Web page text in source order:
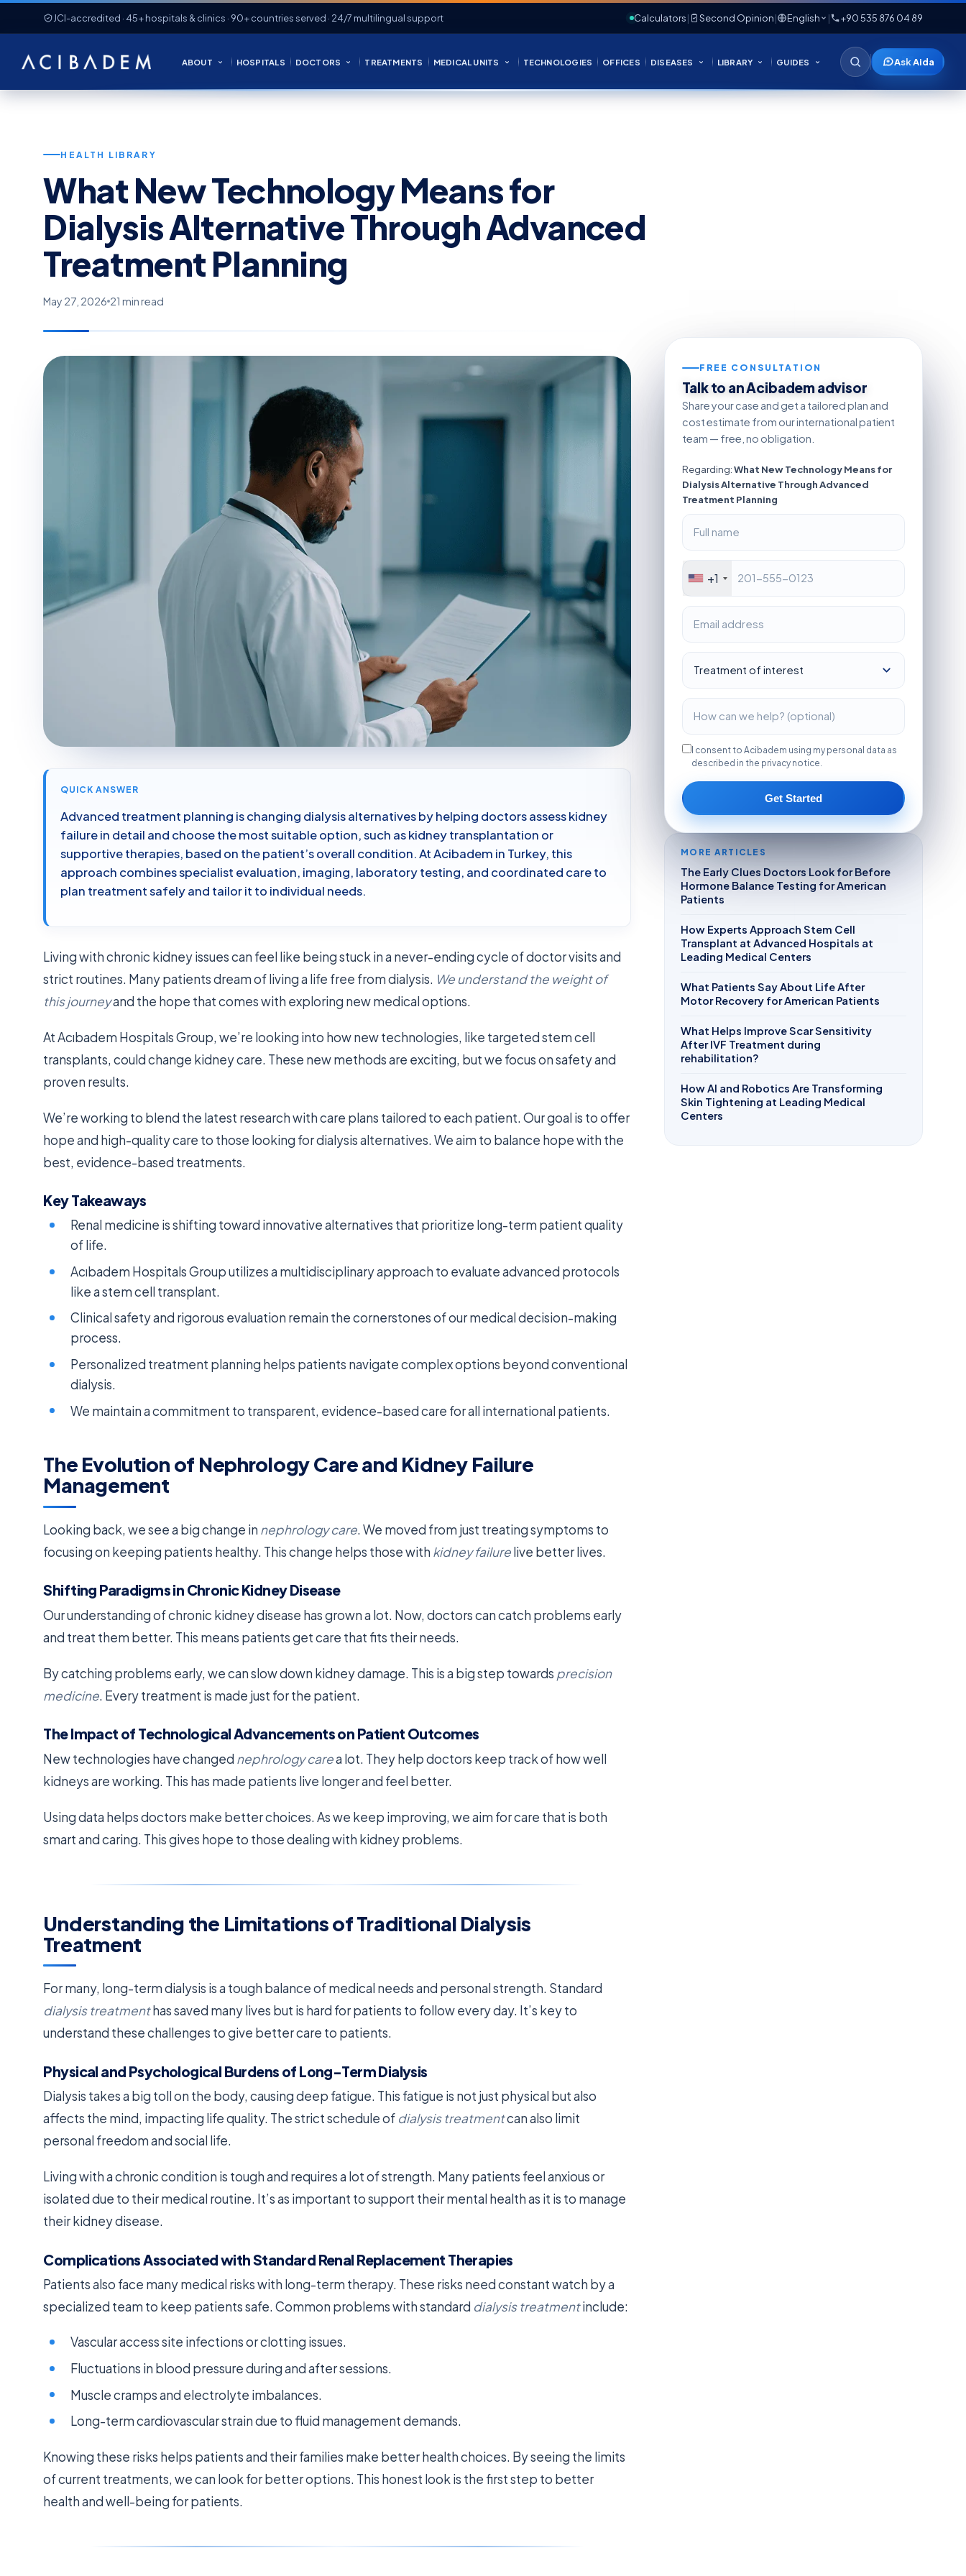
JCI-accredited · 45+ hospitals & clinics · 90+ countries served · 24/7 multilingual support Calculators| Second Opinion| English | +90 535 876 04 89
ABOUT HOSPITALS DOCTORS TREATMENTS MEDICAL UNITS TECHNOLOGIES OFFICES DISEASES LIBRARY GUIDES Ask Aida
HEALTH LIBRARY
What New Technology Means for
Dialysis Alternative Through Advanced
Treatment Planning
May 27, 2026 21 min read
QUICK ANSWER
Advanced treatment planning is changing dialysis alternatives by helping doctors assess kidney
failure in detail and choose the most suitable option, such as kidney transplantation or
supportive therapies, based on the patient’s overall condition. At Acibadem in Turkey, this
approach combines specialist evaluation, imaging, laboratory testing, and coordinated care to
plan treatment safely and tailor it to individual needs.
Living with chronic kidney issues can feel like being stuck in a never-ending cycle of doctor visits and
strict routines. Many patients dream of living a life free from dialysis. We understand the weight of
this journeyand the hope that comes with exploring new medical options.
At Acıbadem Hospitals Group, we’re looking into how new technologies, like targeted stem cell
transplants, could change kidney care. These new methods are exciting, but we focus on safety and
proven results.
We’re working to blend the latest research with care plans tailored to each patient. Our goal is to offer
hope and high-quality care to those looking for dialysis alternatives. We aim to balance hope with the
best, evidence-based treatments.
Key Takeaways
Renal medicine is shifting toward innovative alternatives that prioritize long-term patient quality
of life.
Acıbadem Hospitals Group utilizes a multidisciplinary approach to evaluate advanced protocols
like a stem cell transplant.
Clinical safety and rigorous evaluation remain the cornerstones of our medical decision-making
process.
Personalized treatment planning helps patients navigate complex options beyond conventional
dialysis.
We maintain a commitment to transparent, evidence-based care for all international patients.
The Evolution of Nephrology Care and Kidney Failure
Management
Looking back, we see a big change in nephrology care. We moved from just treating symptoms to
focusing on keeping patients healthy. This change helps those with kidney failurelive better lives.
Shifting Paradigms in Chronic Kidney Disease
Our understanding of chronic kidney disease has grown a lot. Now, doctors can catch problems early
and treat them better. This means patients get care that fits their needs.
By catching problems early, we can slow down kidney damage. This is a big step towards precision
medicine. Every treatment is made just for the patient.
The Impact of Technological Advancements on Patient Outcomes
New technologies have changed nephrology carea lot. They help doctors keep track of how well
kidneys are working. This has made patients live longer and feel better.
Using data helps doctors make better choices. As we keep improving, we aim for care that is both
smart and caring. This gives hope to those dealing with kidney problems.
Understanding the Limitations of Traditional Dialysis
Treatment
For many, long-term dialysis is a tough balance of medical needs and personal strength. Standard
dialysis treatmenthas saved many lives but is hard for patients to follow every day. It’s key to
understand these challenges to give better care to patients.
Physical and Psychological Burdens of Long-Term Dialysis
Dialysis takes a big toll on the body, causing deep fatigue. This fatigue is not just physical but also
affects the mind, impacting life quality. The strict schedule of dialysis treatmentcan also limit
personal freedom and social life.
Living with a chronic condition is tough and requires a lot of strength. Many patients feel anxious or
isolated due to their medical routine. It’s as important to support their mental health as it is to manage
their kidney disease.
Complications Associated with Standard Renal Replacement Therapies
Patients also face many medical risks with long-term therapy. These risks need constant watch by a
specialized team to keep patients safe. Common problems with standard dialysis treatmentinclude:
Vascular access site infections or clotting issues.
Fluctuations in blood pressure during and after sessions.
Muscle cramps and electrolyte imbalances.
Long-term cardiovascular strain due to fluid management demands.
Knowing these risks helps patients and their families make better health choices. By seeing the limits
of current treatments, we can look for better options. This honest look is the first step to better
health and well-being for patients.
FREE CONSULTATION
Talk to an Acibadem advisor
Share your case and get a tailored plan and
cost estimate from our international patient
team — free, no obligation.
Regarding:What New Technology Means for
Dialysis Alternative Through Advanced
Treatment Planning
+1
I consent to Acibadem using my personal data as
described in the privacy notice.
Get Started
MORE ARTICLES
The Early Clues Doctors Look for Before
Hormone Balance Testing for American
Patients
How Experts Approach Stem Cell
Transplant at Advanced Hospitals at
Leading Medical Centers
What Patients Say About Life After
Motor Recovery for American Patients
What Helps Improve Scar Sensitivity
After IVF Treatment during
rehabilitation?
How AI and Robotics Are Transforming
Skin Tightening at Leading Medical
Centers